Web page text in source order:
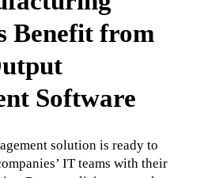
Benefit from
Software
solution is ready to
IT teams with their